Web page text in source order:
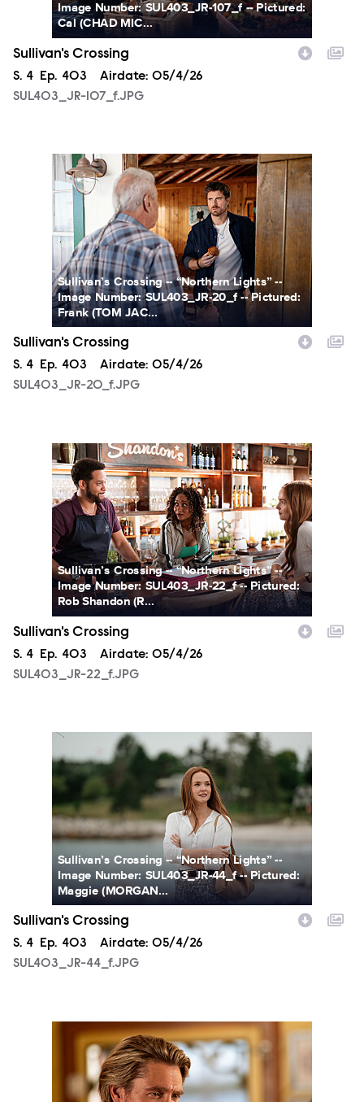
Image Number: SUL403_JR-107_f -- Pictured:
Cal (CHAD MIC...
Sullivan's Crossing
Season
S. 4 Episode
Ep. 403 Airdate: 05/4/26
SUL403_JR-107_f.JPG
SUL403_JR-20_f.JPG
Sullivan’s Crossing -- “Northern Lights” --
Image Number: SUL403_JR-20_f -- Pictured:
Frank (TOM JAC...
Sullivan's Crossing
Season
S. 4 Episode
Ep. 403 Airdate: 05/4/26
SUL403_JR-20_f.JPG
SUL403_JR-22_f.JPG
Sullivan’s Crossing -- “Northern Lights” --
Image Number: SUL403_JR-22_f -- Pictured:
Rob Shandon (R...
Sullivan's Crossing
Season
S. 4 Episode
Ep. 403 Airdate: 05/4/26
SUL403_JR-22_f.JPG
SUL403_JR-44_f.JPG
Sullivan’s Crossing -- “Northern Lights” --
Image Number: SUL403_JR-44_f -- Pictured:
Maggie (MORGAN...
Sullivan's Crossing
Season
S. 4 Episode
Ep. 403 Airdate: 05/4/26
SUL403_JR-44_f.JPG
SUL403_JR-90_f.JPG